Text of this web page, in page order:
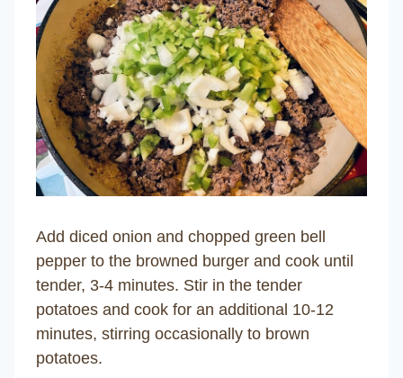
Add diced onion and chopped green bell
pepper to the browned burger and cook until
tender, 3-4 minutes. Stir in the tender
potatoes and cook for an additional 10-12
minutes, stirring occasionally to brown
potatoes.